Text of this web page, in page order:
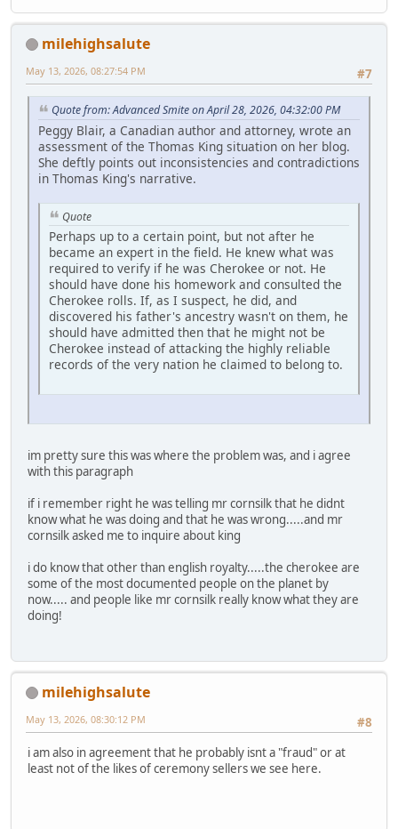
milehighsalute
#7
May 13, 2026, 08:27:54 PM
Quote from: Advanced Smite on April 28, 2026, 04:32:00 PM
Peggy Blair, a Canadian author and attorney, wrote an
assessment of the Thomas King situation on her blog.
She deftly points out inconsistencies and contradictions
in Thomas King's narrative.
Quote
Perhaps up to a certain point, but not after he
became an expert in the field. He knew what was
required to verify if he was Cherokee or not. He
should have done his homework and consulted the
Cherokee rolls. If, as I suspect, he did, and
discovered his father's ancestry wasn't on them, he
should have admitted then that he might not be
Cherokee instead of attacking the highly reliable
records of the very nation he claimed to belong to.
im pretty sure this was where the problem was, and i agree
with this paragraph
if i remember right he was telling mr cornsilk that he didnt
know what he was doing and that he was wrong.....and mr
cornsilk asked me to inquire about king
i do know that other than english royalty.....the cherokee are
some of the most documented people on the planet by
now..... and people like mr cornsilk really know what they are
doing!
milehighsalute
#8
May 13, 2026, 08:30:12 PM
i am also in agreement that he probably isnt a "fraud" or at
least not of the likes of ceremony sellers we see here.